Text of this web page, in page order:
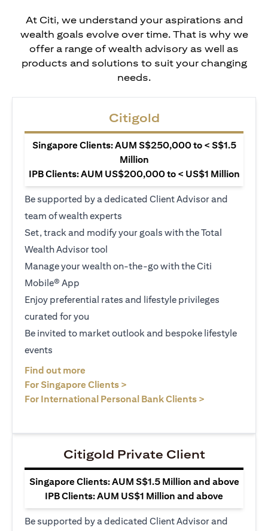
At Citi, we understand your aspirations and
wealth goals evolve over time. That is why we
offer a range of wealth advisory as well as
products and solutions to suit your changing
needs.
Citigold
Singapore Clients: AUM S$250,000 to < S$1.5
Million
IPB Clients: AUM US$200,000 to < US$1 Million
Be supported by a dedicated Client Advisor and
team of wealth experts
Set, track and modify your goals with the Total
Wealth Advisor tool
Manage your wealth on-the-go with the Citi
Mobile® App
Enjoy preferential rates and lifestyle privileges
curated for you
Be invited to market outlook and bespoke lifestyle
events
Find out more
For Singapore Clients >
For International Personal Bank Clients >
Citigold Private Client
Singapore Clients: AUM S$1.5 Million and above
IPB Clients: AUM US$1 Million and above
Be supported by a dedicated Client Advisor and